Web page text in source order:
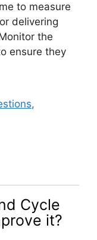
to measure
delivering
the
ensure they
,
Cycle
it?